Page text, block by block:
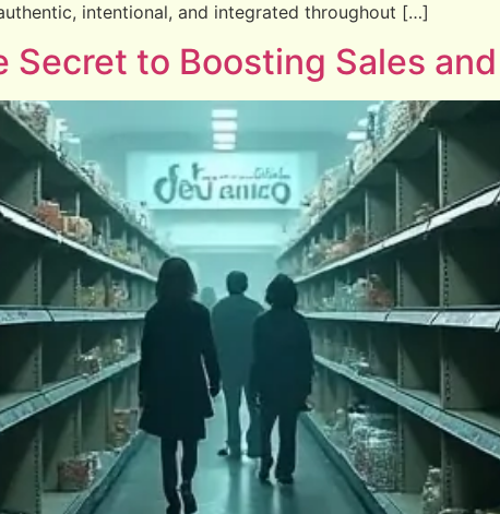
intentional, and integrated throughout […]
to Boosting Sales